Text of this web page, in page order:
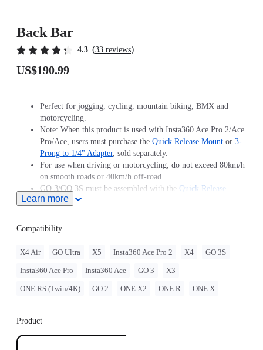
Back Bar
4.3 (33 reviews)
US$190.99
Perfect for jogging, cycling, mountain biking, BMX and
motorcycling.
Note: When this product is used with Insta360 Ace Pro 2/Ace
Pro/Ace, users must purchase the Quick Release Mount or 3-
Prong to 1/4" Adapter, sold separately.
For use when driving or motorcycling, do not exceed 80km/h
on smooth roads or 40km/h off-road.
GO 3/GO 3S must be assembled with the Quick Release
Mount.
Learn more
Compatibility
X4 Air GO Ultra X5 Insta360 Ace Pro 2 X4 GO 3S
Insta360 Ace Pro Insta360 Ace GO 3 X3
ONE RS (Twin/4K) GO 2 ONE X2 ONE R ONE X
Product